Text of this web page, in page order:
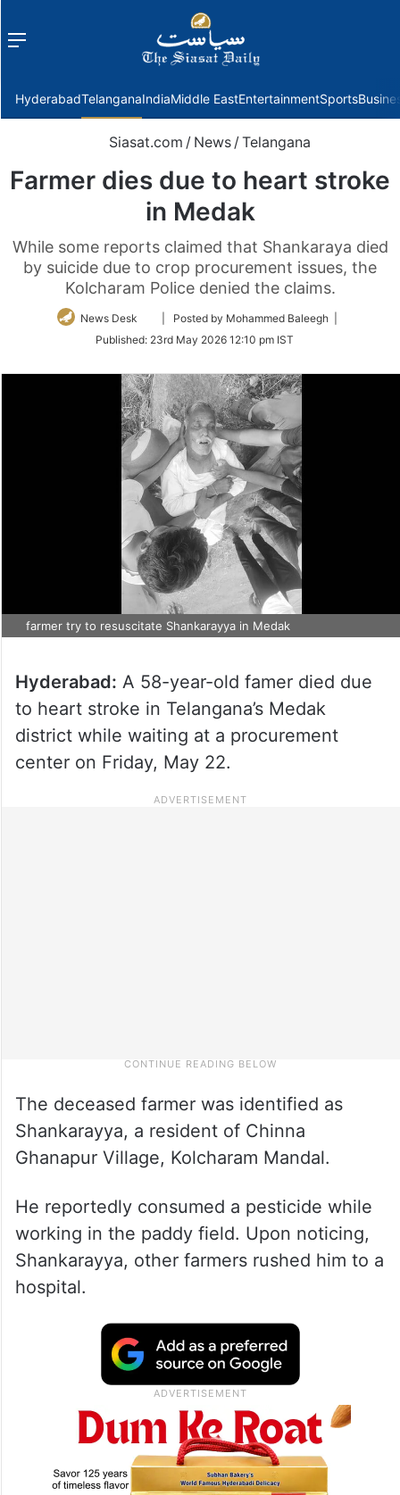
Menu
HyderabadTelanganaIndiaMiddle EastEntertainmentSports
Siasat.com / News / Telangana
Farmer dies due to heart stroke
in Medak
While some reports claimed that Shankaraya died
by suicide due to crop procurement issues, the
Kolcharam Police denied the claims.
News Desk
Follow
Twitter
| Posted by Mohammed Baleegh |
Published: 23rd May 2026 12:10 pm IST
farmer try to resuscitate Shankarayya in Medak
Hyderabad: A 58-year-old famer died due
to heart stroke in Telangana’s Medak
district while waiting at a procurement
center on Friday, May 22.
The deceased farmer was identified as
Shankarayya, a resident of Chinna
Ghanapur Village, Kolcharam Mandal.
He reportedly consumed a pesticide while
working in the paddy field. Upon noticing,
Shankarayya, other farmers rushed him to a
hospital.